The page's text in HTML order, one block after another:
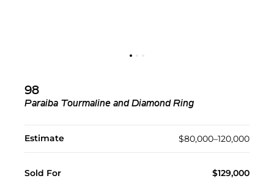
98
Paraiba Tourmaline and Diamond Ring
Estimate $80,000–120,000
Sold For $129,000